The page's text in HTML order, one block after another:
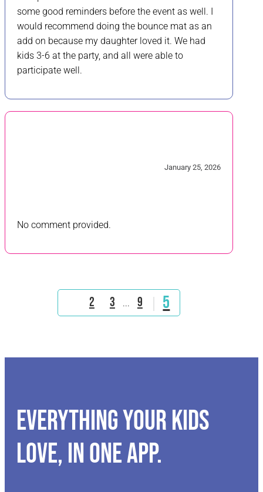
some good reminders before the event as well. I
would recommend doing the bounce mat as an
add on because my daughter loved it. We had
kids 3-6 at the party, and all were able to
participate well.
January 25, 2026
No comment provided.
2 3 ... 9 5
Everything your kids
love, in one app.